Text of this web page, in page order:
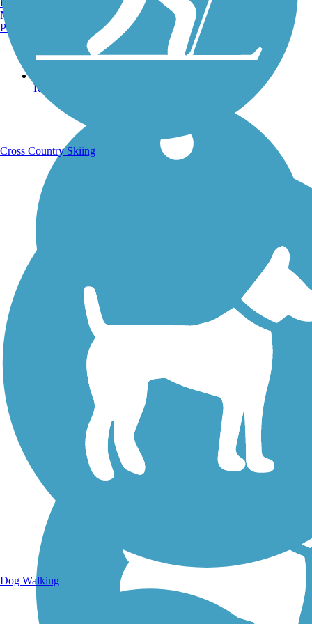
Running Trails
Walking Trails
Manchester, NH
Portland, ME
Cross Country Skiing
Dog Walking